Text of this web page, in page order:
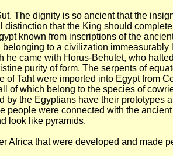
The dignity is so ancient that the
that the King should
known from inscriptions of the
to a civilization
he came with Horus-Behutet, who
purity of form. The serpents of
of Taht were imported into Egypt from
of which belong to the species of
by the Egyptians have their
people were connected with the
look like pyramids.
Africa that were developed and made